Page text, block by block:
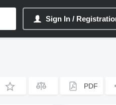
Sign In /
PDF